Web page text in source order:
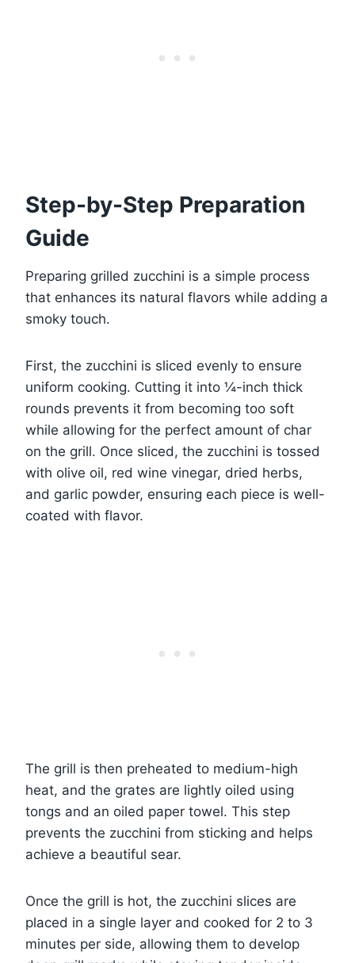
Step-by-Step Preparation
Guide
Preparing grilled zucchini is a simple process
that enhances its natural flavors while adding a
smoky touch.
First, the zucchini is sliced evenly to ensure
uniform cooking. Cutting it into ¼-inch thick
rounds prevents it from becoming too soft
while allowing for the perfect amount of char
on the grill. Once sliced, the zucchini is tossed
with olive oil, red wine vinegar, dried herbs,
and garlic powder, ensuring each piece is well-
coated with flavor.
The grill is then preheated to medium-high
heat, and the grates are lightly oiled using
tongs and an oiled paper towel. This step
prevents the zucchini from sticking and helps
achieve a beautiful sear.
Once the grill is hot, the zucchini slices are
placed in a single layer and cooked for 2 to 3
minutes per side, allowing them to develop